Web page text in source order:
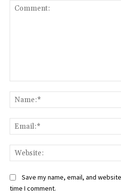
Save my name, email, and
time I comment.